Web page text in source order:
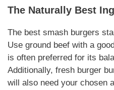
The Naturally Best
The best smash burgers
Use ground beef with a
is often preferred for its
Additionally, fresh burger
will also need your chosen